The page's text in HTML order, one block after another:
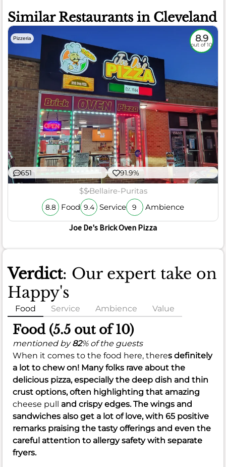
Similar Restaurants in Cleveland
Pizzeria 8.9
out of 10
651 91.9%
$$Bellaire-Puritas
8.8 Food 9.4 Service 9 Ambience
Joe De's Brick Oven Pizza
Verdict: Our expert take on
Happy's
Food Service Ambience Value
Food (5.5 out of 10)
mentioned by82% of the guests
When it comes to the food here, theres definitely
a lot to chew on! Many folks rave about the
delicious pizza, especially the deep dish and thin
crust options, often highlighting that amazing
cheese pull and crispy edges. The wings and
sandwiches also get a lot of love, with 65 positive
remarks praising the tasty offerings and even the
careful attention to allergy safety with separate
fryers.